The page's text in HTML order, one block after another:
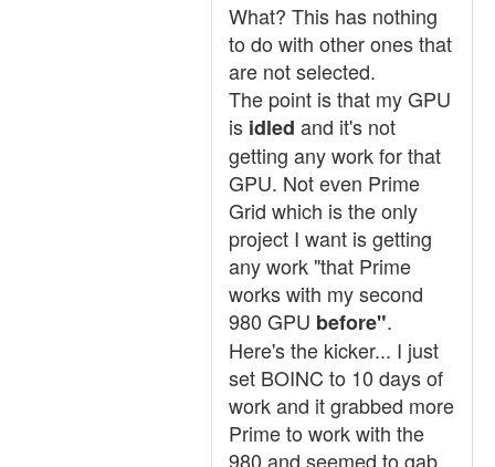
What? This has nothing
to do with other ones that
are not selected.
The point is that my GPU
is idled and it's not
getting any work for that
GPU. Not even Prime
Grid which is the only
project I want is getting
any work "that Prime
works with my second
980 GPU before".
Here's the kicker... I just
set BOINC to 10 days of
work and it grabbed more
Prime to work with the
980 and seemed to gab